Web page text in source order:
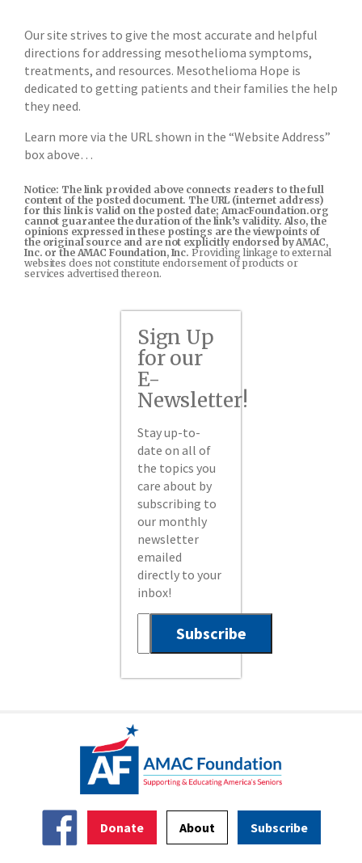
Our site strives to give the most accurate and helpful
directions for addressing mesothelioma symptoms,
treatments, and resources. Mesothelioma Hope is
dedicated to getting patients and their families the help
they need.
Learn more via the URL shown in the “Website Address”
box above…
Notice: The link provided above connects readers to the full
content of the posted document. The URL (internet address)
for this link is valid on the posted date; AmacFoundation.org
cannot guarantee the duration of the link’s validity. Also, the
opinions expressed in these postings are the viewpoints of
the original source and are not explicitly endorsed by AMAC,
Inc. or the AMAC Foundation, Inc. Providing linkage to external
websites does not constitute endorsement of products or
services advertised thereon.
Sign Up
for our
E-
Newsletter!
Stay up-to-
date on all of
the topics you
care about by
subscribing to
our monthly
newsletter
emailed
directly to your
inbox!
Donate About Subscribe